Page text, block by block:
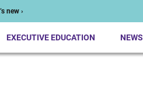
new ›
EXECUTIVE EDUCATION NEWS